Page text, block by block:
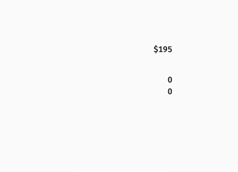
$195
0
0